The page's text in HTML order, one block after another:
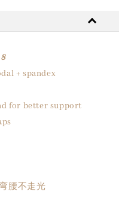
+ spandex
for better support
腰不走光